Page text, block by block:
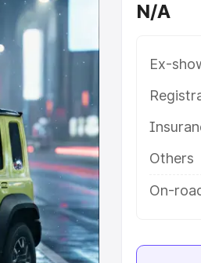
along
|Cars
| Cars Under
|Best 8
N/A
Ex-
Others
On-